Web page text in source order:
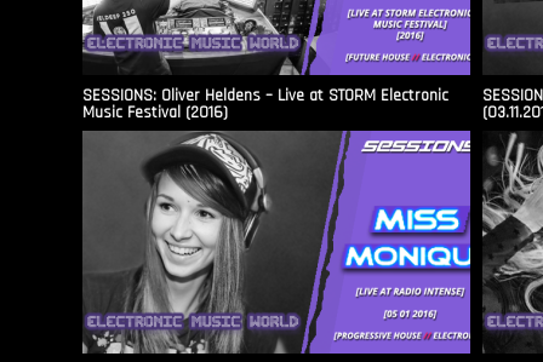
SESSIONS: Oliver Heldens – Live at STORM Electronic
Music Festival (2016)